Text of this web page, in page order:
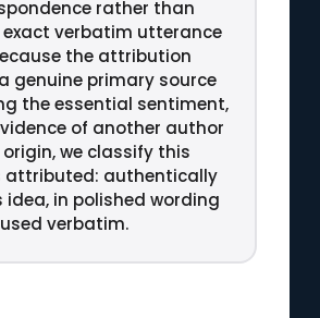
rather than
exact verbatim utterance
the attribution
genuine primary source
the essential sentiment,
of another author
we classify this
attributed: authentically
idea, in polished wording
verbatim.